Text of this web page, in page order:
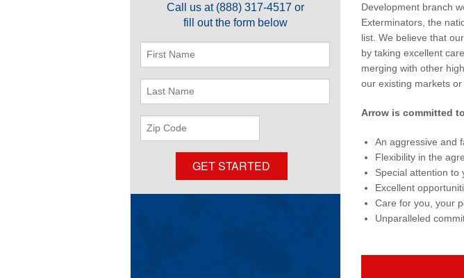
Call us at (888) 317-4517 or
fill out the form below
Code
GET STARTED
Development branch
Exterminators, the
list. We believe that
by taking excellent
merging with other
our existing markets
Arrow is committed
An aggressive and
Flexibility in the
Special attention to
Excellent
Care for you, your
Unparalleled